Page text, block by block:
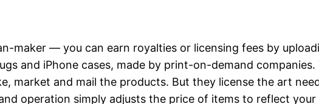
maker — you can earn royalties or licensing fees by
and iPhone cases, made by print-on-demand companies.
market and mail the products. But they license the art
operation simply adjusts the price of items to reflect your